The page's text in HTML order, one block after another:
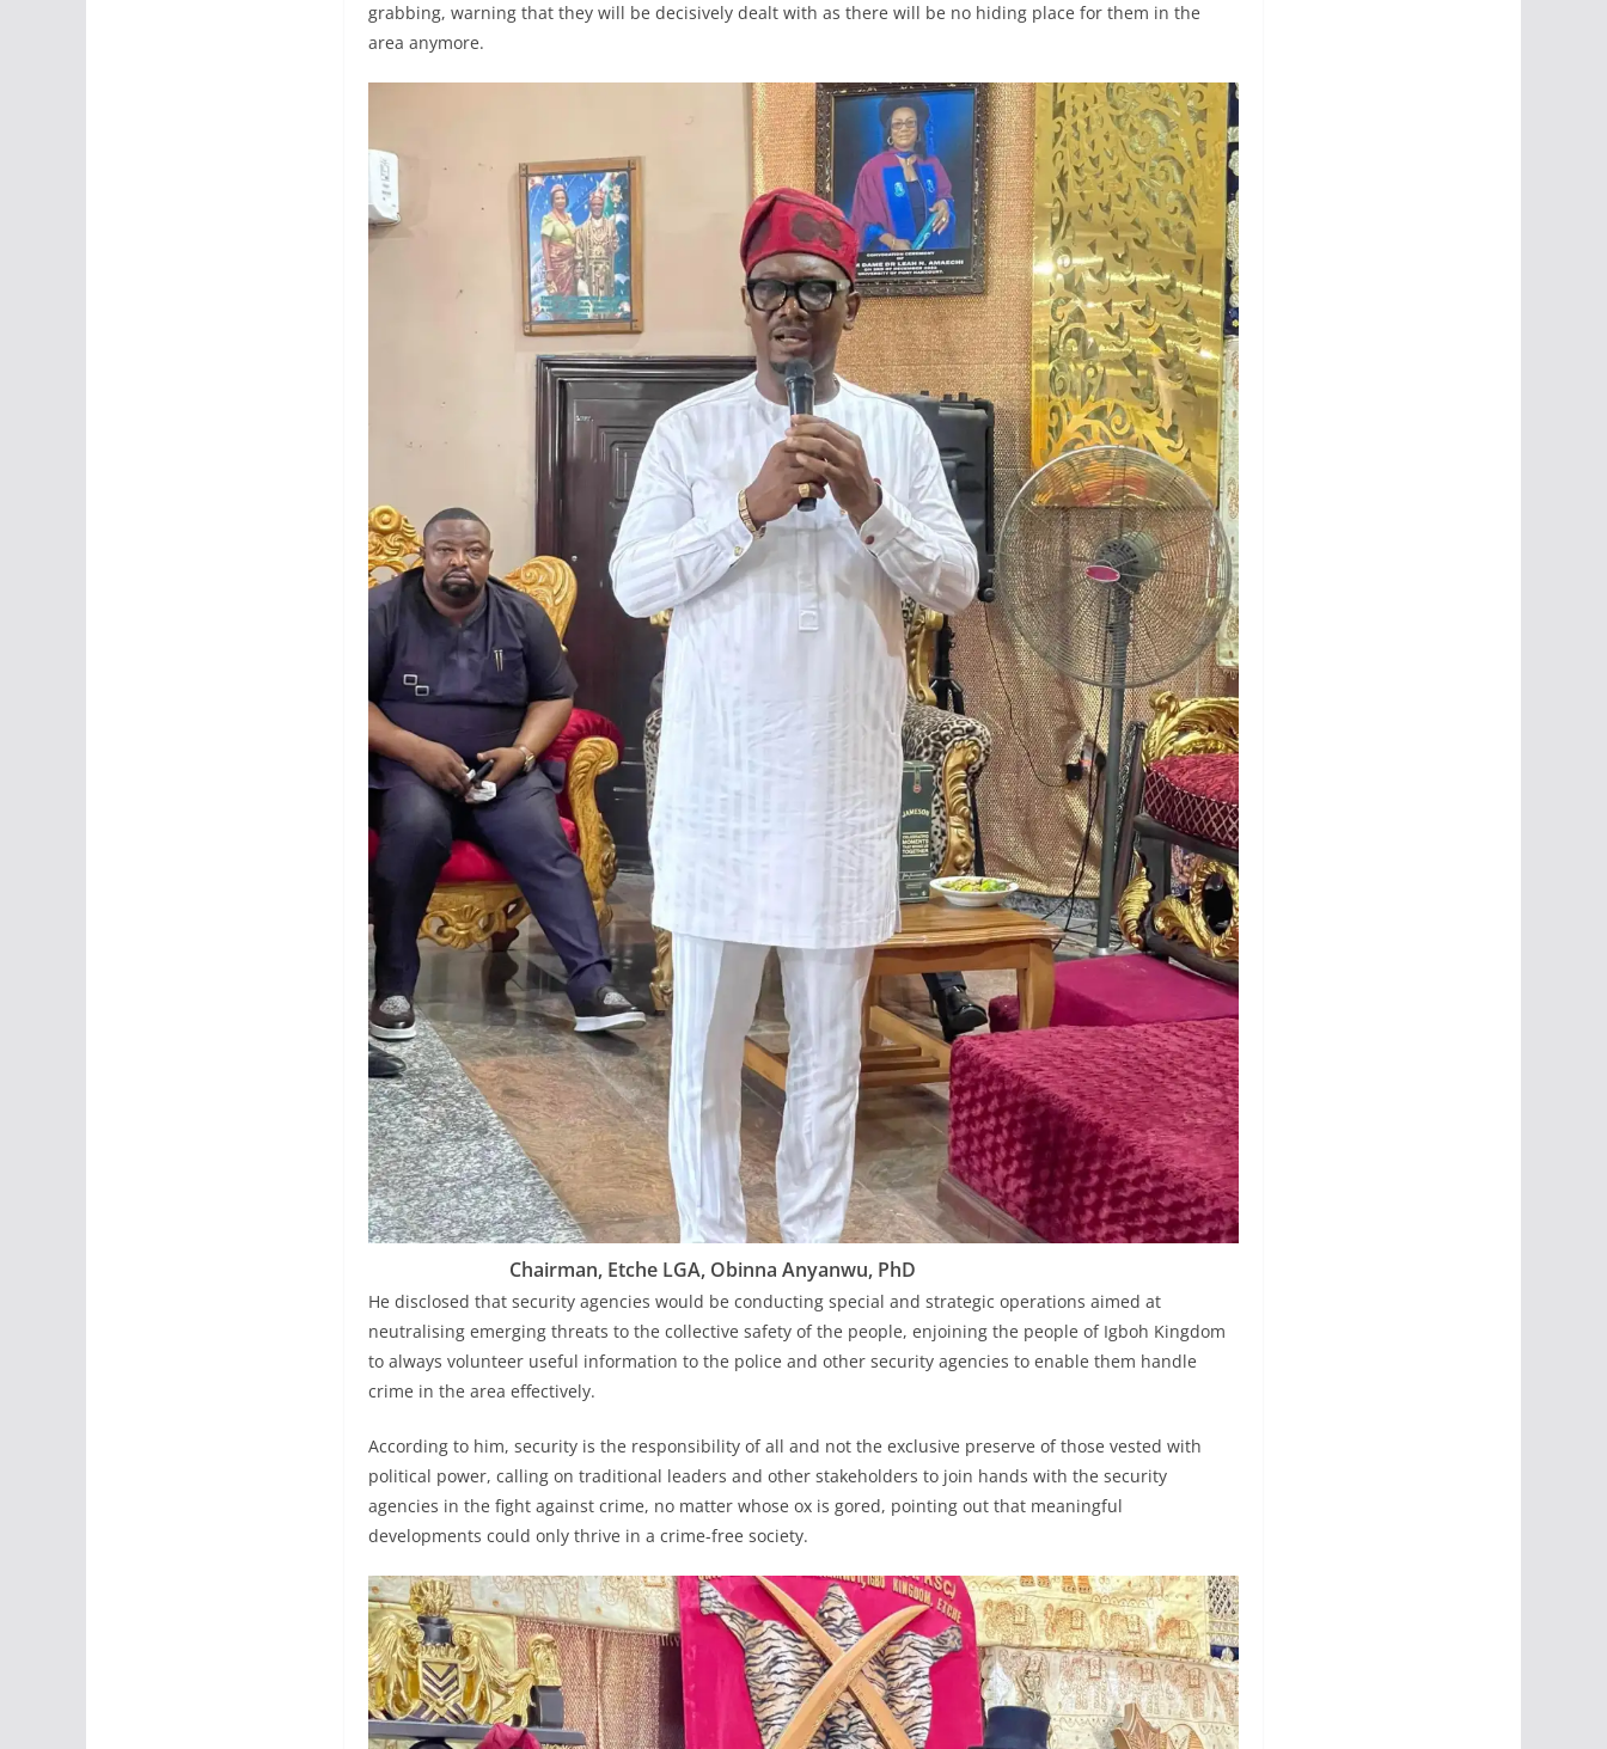
grabbing, warning that they will be decisively dealt with as there will be no hiding place for them in the
area anymore.
Chairman, Etche LGA, Obinna Anyanwu, PhD
He disclosed that security agencies would be conducting special and strategic operations aimed at
neutralising emerging threats to the collective safety of the people, enjoining the people of Igboh Kingdom
to always volunteer useful information to the police and other security agencies to enable them handle
crime in the area effectively.
According to him, security is the responsibility of all and not the exclusive preserve of those vested with
political power, calling on traditional leaders and other stakeholders to join hands with the security
agencies in the fight against crime, no matter whose ox is gored, pointing out that meaningful
developments could only thrive in a crime-free society.